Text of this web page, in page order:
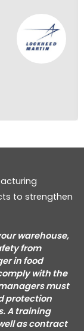
to strengthen
warehouse,
from
in food
with the
must
protection
A training
as contract